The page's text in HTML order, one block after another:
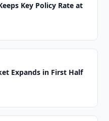
Key Policy Rate at
Expands in First Half